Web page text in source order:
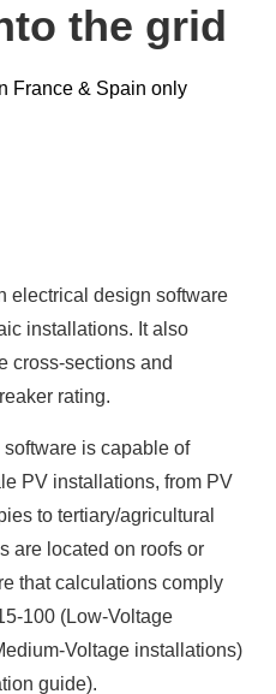
the grid
France & Spain only
electrical design software
installations. It also
cross-sections and
rating.
software is capable of
PV installations, from PV
to tertiary/agricultural
are located on roofs or
that calculations comply
100 (Low-Voltage
Voltage installations)
guide).